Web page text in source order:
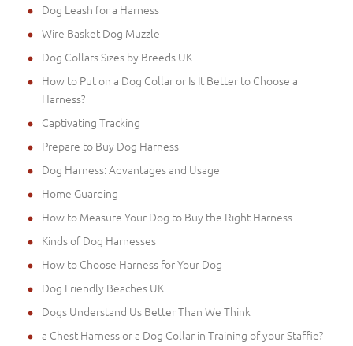
Dog Leash for a Harness
Wire Basket Dog Muzzle
Dog Collars Sizes by Breeds UK
How to Put on a Dog Collar or Is It Better to Choose a
Harness?
Captivating Tracking
Prepare to Buy Dog Harness
Dog Harness: Advantages and Usage
Home Guarding
How to Measure Your Dog to Buy the Right Harness
Kinds of Dog Harnesses
How to Choose Harness for Your Dog
Dog Friendly Beaches UK
Dogs Understand Us Better Than We Think
a Chest Harness or a Dog Collar in Training of your Staffie?